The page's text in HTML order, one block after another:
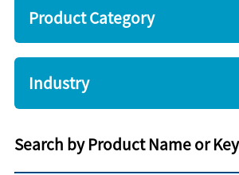
Product Category
Industry
Search by Product Name or